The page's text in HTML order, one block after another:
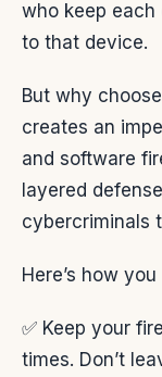
who keep
to that device.
But why
creates an
and software
layered
cybercriminals
Here’s how
✅ Keep your
times. Don’t